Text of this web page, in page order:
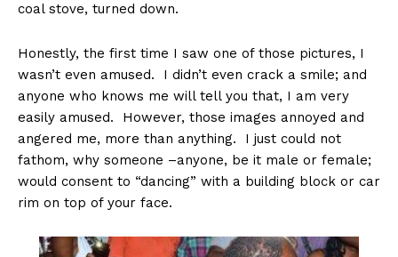
coal stove, turned down.
Honestly, the first time I saw one of those pictures, I
wasn’t even amused. I didn’t even crack a smile; and
anyone who knows me will tell you that, I am very
easily amused. However, those images annoyed and
angered me, more than anything. I just could not
fathom, why someone –anyone, be it male or female;
would consent to “dancing” with a building block or car
rim on top of your face.